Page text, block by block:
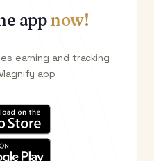
appnow!
earning and tracking
app